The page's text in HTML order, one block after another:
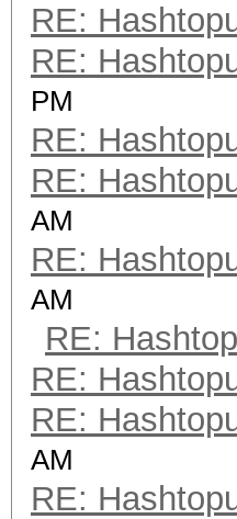
RE:
RE:
PM
RE:
RE:
AM
RE:
AM
RE:
RE:
RE:
AM
RE: